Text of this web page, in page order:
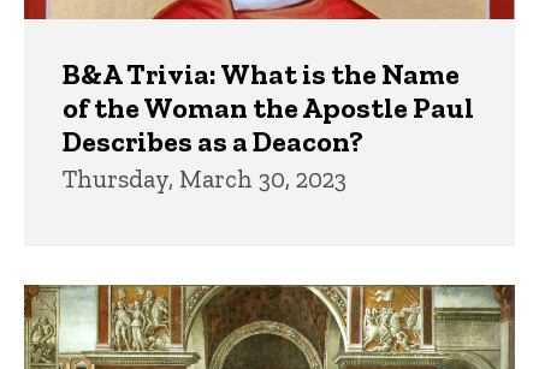
B&A Trivia: What is the Name
of the Woman the Apostle Paul
Describes as a Deacon?
Thursday, March 30, 2023